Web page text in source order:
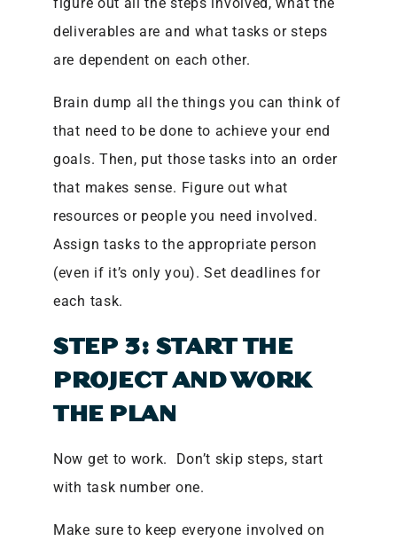
deliverables are and what tasks or steps
are dependent on each other.
Brain dump all the things you can think of
that need to be done to achieve your end
goals. Then, put those tasks into an order
that makes sense. Figure out what
resources or people you need involved.
Assign tasks to the appropriate person
(even if it’s only you). Set deadlines for
each task.
STEP 3: START THE
PROJECT AND WORK
THE PLAN
Now get to work. Don’t skip steps, start
with task number one.
Make sure to keep everyone involved on